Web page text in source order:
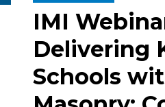
IMI
Delivering
Schools